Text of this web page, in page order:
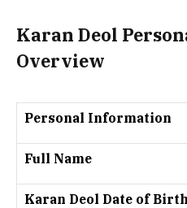
Karan Deol
Overview
Personal Information
Full Name
Karan Deol Date of Birth